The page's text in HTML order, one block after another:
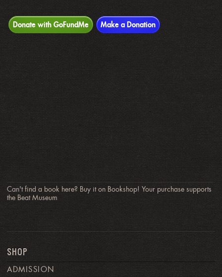
Donate with GoFundMe Make a Donation
Can't find a book here? Buy it on Bookshop! Your purchase supports
the Beat Museum
SHOP
ADMISSION